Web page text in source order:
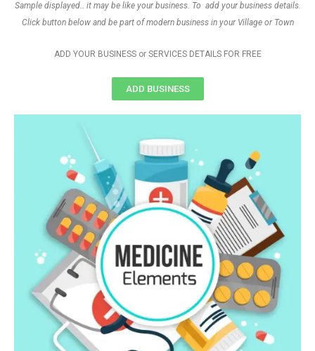
Sample displayed.. it may be like your business. To add your business details.
Click button below and be part of modern business in your Village or Town
ADD YOUR BUSINESS or SERVICES DETAILS FOR FREE
ADD BUSINESS